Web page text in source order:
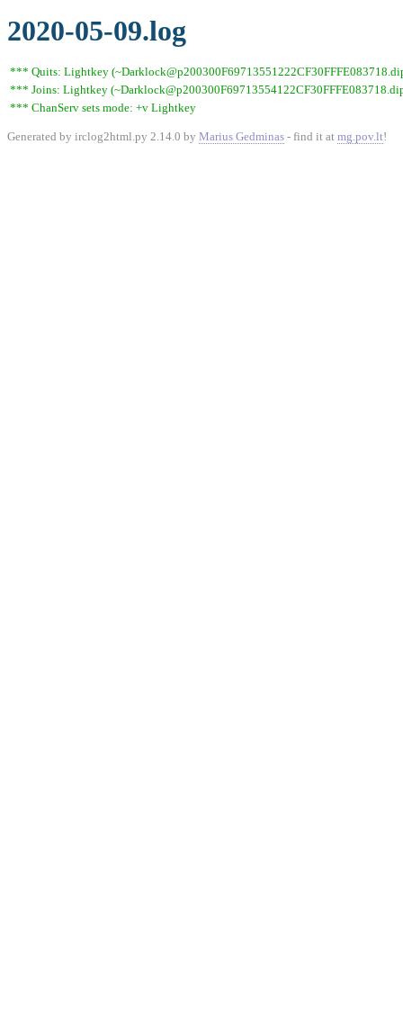
2020-05-09.log
*** Quits: Lightkey
*** Joins: Lightkey
*** ChanServ sets mode: +v Lightkey
Generated by irclog2html.py 2.14.0 by Marius Gedminas - find it at mg.pov.lt!